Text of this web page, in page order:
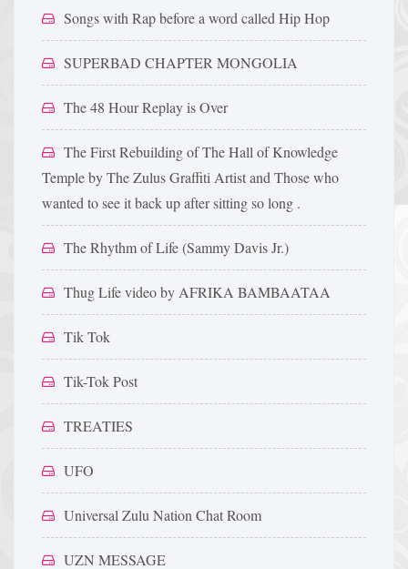
Songs with Rap before a word called Hip Hop
SUPERBAD CHAPTER MONGOLIA
The 48 Hour Replay is Over
The First Rebuilding of The Hall of Knowledge
Temple by The Zulus Graffiti Artist and Those who
wanted to see it back up after sitting so long .
The Rhythm of Life (Sammy Davis Jr.)
Thug Life video by AFRIKA BAMBAATAA
Tik Tok
Tik-Tok Post
TREATIES
UFO
Universal Zulu Nation Chat Room
UZN MESSAGE